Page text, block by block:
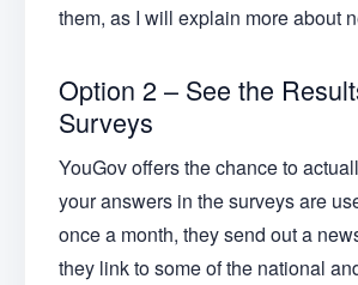
them, as I will explain more about
Option 2 – See the
Surveys
YouGov offers the chance to
your answers in the surveys are
once a month, they send out a
they link to some of the national